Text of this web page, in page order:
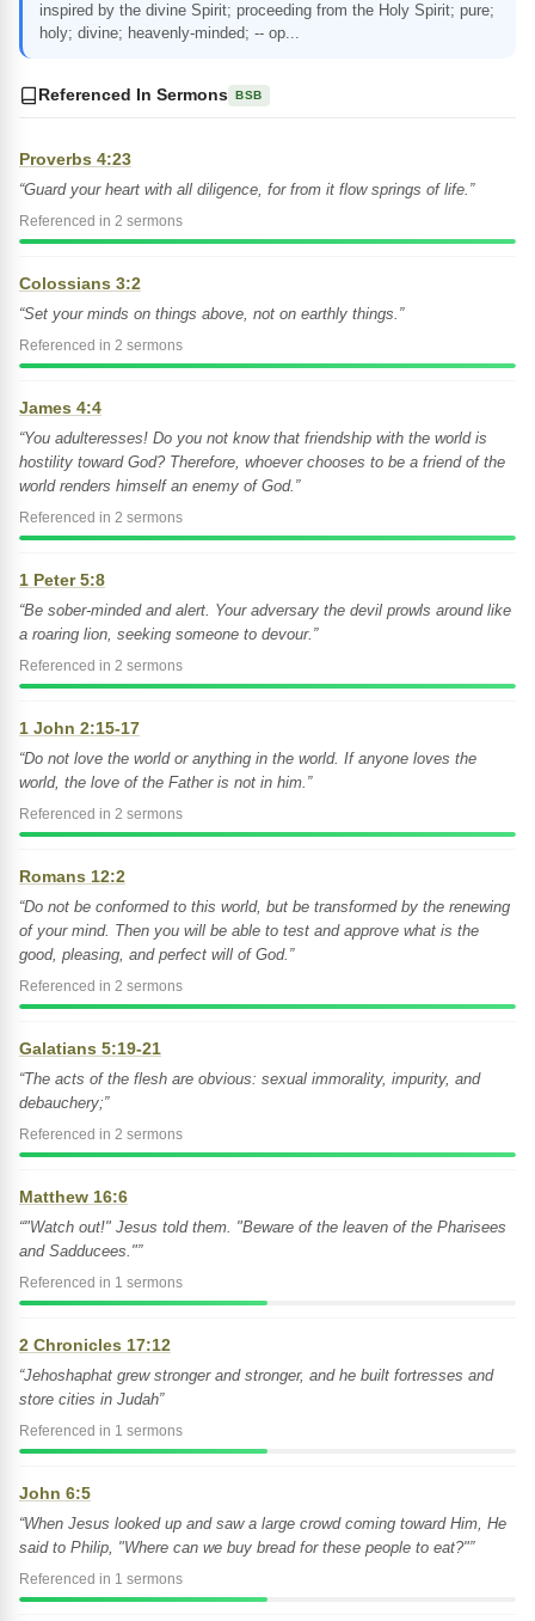
inspired by the divine Spirit; proceeding from the Holy Spirit; pure;
holy; divine; heavenly-minded; -- op...
Referenced In Sermons BSB
Proverbs 4:23
“Guard your heart with all diligence, for from it flow springs of life.”
Referenced in 2 sermons
Colossians 3:2
“Set your minds on things above, not on earthly things.”
Referenced in 2 sermons
James 4:4
“You adulteresses! Do you not know that friendship with the world is
hostility toward God? Therefore, whoever chooses to be a friend of the
world renders himself an enemy of God.”
Referenced in 2 sermons
1 Peter 5:8
“Be sober-minded and alert. Your adversary the devil prowls around like
a roaring lion, seeking someone to devour.”
Referenced in 2 sermons
1 John 2:15-17
“Do not love the world or anything in the world. If anyone loves the
world, the love of the Father is not in him.”
Referenced in 2 sermons
Romans 12:2
“Do not be conformed to this world, but be transformed by the renewing
of your mind. Then you will be able to test and approve what is the
good, pleasing, and perfect will of God.”
Referenced in 2 sermons
Galatians 5:19-21
“The acts of the flesh are obvious: sexual immorality, impurity, and
debauchery;”
Referenced in 2 sermons
Matthew 16:6
“"Watch out!" Jesus told them. "Beware of the leaven of the Pharisees
and Sadducees."”
Referenced in 1 sermons
2 Chronicles 17:12
“Jehoshaphat grew stronger and stronger, and he built fortresses and
store cities in Judah”
Referenced in 1 sermons
John 6:5
“When Jesus looked up and saw a large crowd coming toward Him, He
said to Philip, "Where can we buy bread for these people to eat?"”
Referenced in 1 sermons